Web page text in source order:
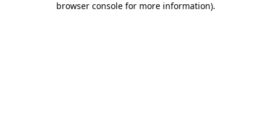
browser console for more information).